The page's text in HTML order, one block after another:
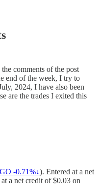
comments of the post
end of the week, I try to
2024, I have also been
are the trades I exited this
-0.71%↓). Entered at a net
a net credit of $0.03 on